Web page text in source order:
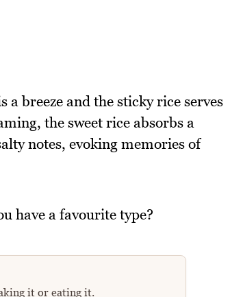
breeze and the sticky rice serves
the sweet rice absorbs a
notes, evoking memories of
have a favourite type?
it or eating it.